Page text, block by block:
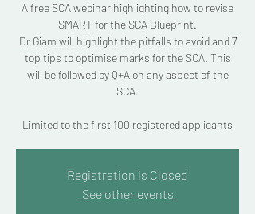
A free SCA webinar highlighting how to revise
SMART for the SCA Blueprint.
Dr Giam will highlight the pitfalls to avoid and 7
top tips to optimise marks for the SCA. This
will be followed by Q+A on any aspect of the
SCA.
Limited to the first 100 registered applicants
Registration is Closed
See other events